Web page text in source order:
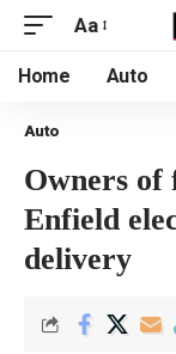
Aa
Home Auto
Auto
Owners of
Enfield
delivery